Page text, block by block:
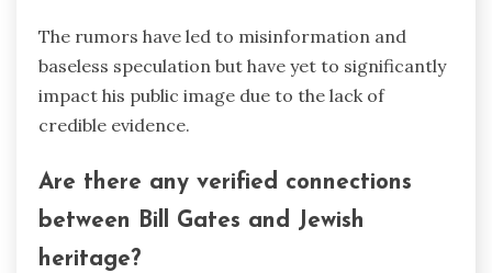
The rumors have led to misinformation and
baseless speculation but have yet to significantly
impact his public image due to the lack of
credible evidence.
Are there any verified connections
between Bill Gates and Jewish
heritage?